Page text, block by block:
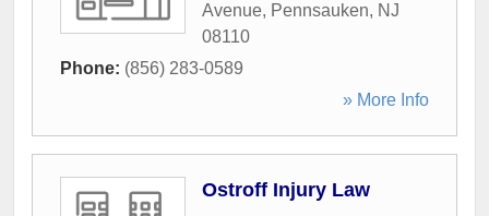
Avenue, Pennsauken, NJ
08110
Phone: (856) 283-0589
» More Info
Ostroff Injury Law